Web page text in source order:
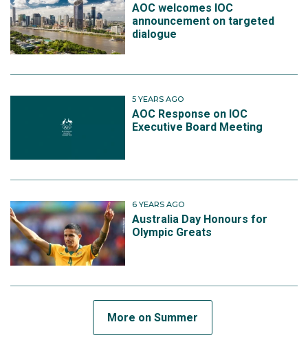
AOC welcomes IOC
announcement on targeted
dialogue
5 YEARS AGO
AOC Response on IOC
Executive Board Meeting
6 YEARS AGO
Australia Day Honours for
Olympic Greats
More on Summer